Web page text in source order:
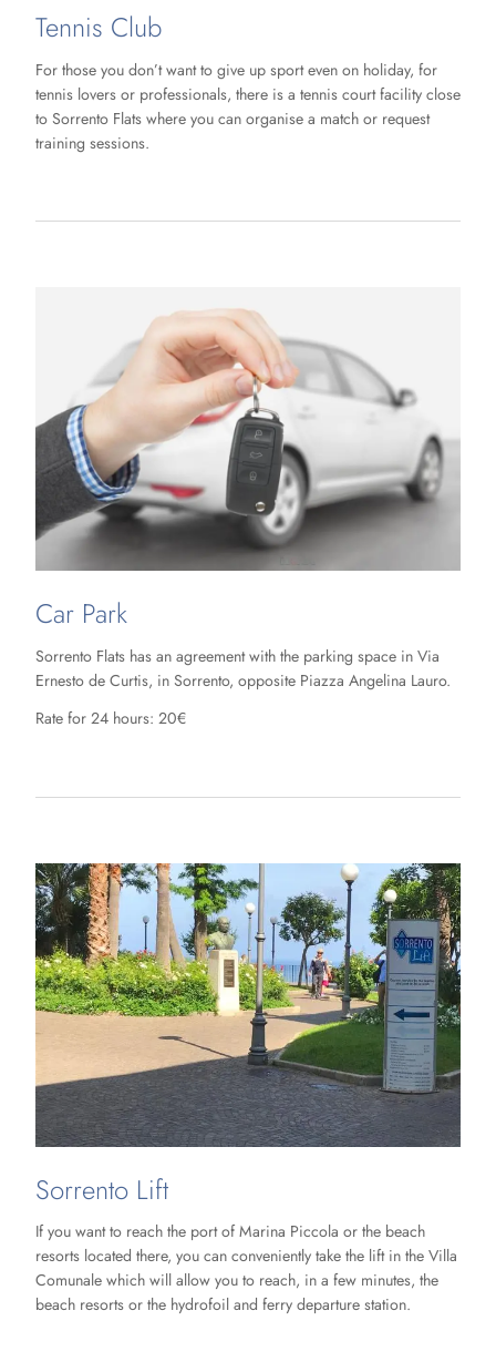
Tennis Club
For those you don’t want to give up sport even on holiday, for
tennis lovers or professionals, there is a tennis court facility close
to Sorrento Flats where you can organise a match or request
training sessions.
Car Park
Sorrento Flats has an agreement with the parking space in Via
Ernesto de Curtis, in Sorrento, opposite Piazza Angelina Lauro.
Rate for 24 hours: 20€
Sorrento Lift
If you want to reach the port of Marina Piccola or the beach
resorts located there, you can conveniently take the lift in the Villa
Comunale which will allow you to reach, in a few minutes, the
beach resorts or the hydrofoil and ferry departure station.